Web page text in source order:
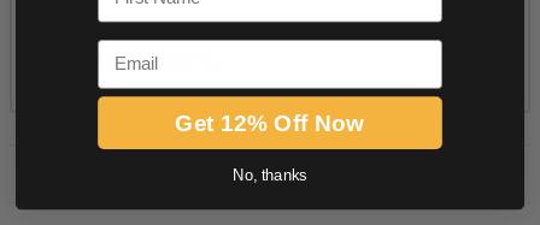
PRODUCT DESCRIPTION
Email
Get 12% Off Now
No, thanks